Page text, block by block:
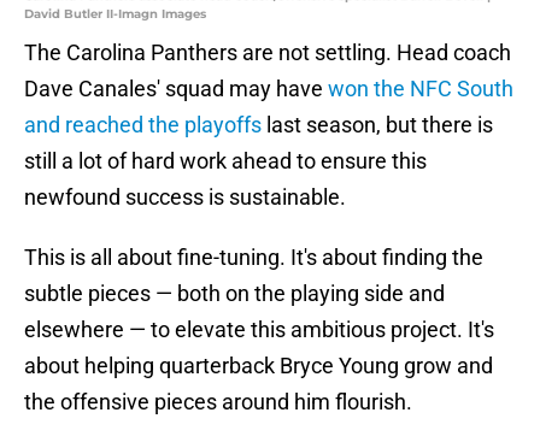
David Butler II-Imagn Images
The Carolina Panthers are not settling. Head coach
Dave Canales' squad may have won the NFC South
and reached the playoffs last season, but there is
still a lot of hard work ahead to ensure this
newfound success is sustainable.
This is all about fine-tuning. It's about finding the
subtle pieces — both on the playing side and
elsewhere — to elevate this ambitious project. It's
about helping quarterback Bryce Young grow and
the offensive pieces around him flourish.